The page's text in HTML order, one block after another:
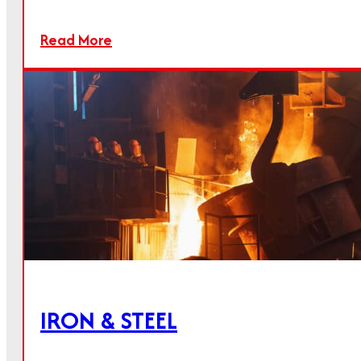
Read more
Read More
IRON & STEEL